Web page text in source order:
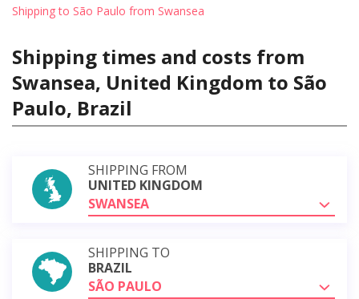
Shipping to São Paulo from Swansea
Shipping times and costs from
Swansea, United Kingdom to São
Paulo, Brazil
SHIPPING FROM
UNITED KINGDOM
SWANSEA
SHIPPING TO
BRAZIL
SÃO PAULO